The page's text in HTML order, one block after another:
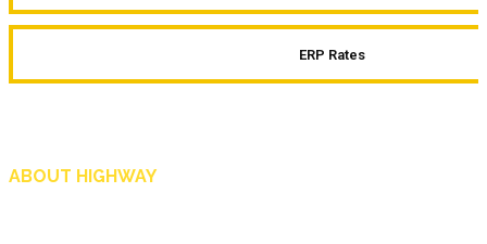
ERP Rates
ABOUT HIGHWAY